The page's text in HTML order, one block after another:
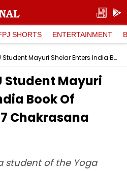
SHORTS ENTERTAINMENT
Nashik: YCMOU Student Mayuri Shelar Enters India Book Of Records With 47 Chakrasana Push-Ups
Student Mayuri
Book Of
Chakrasana
student of the Yoga